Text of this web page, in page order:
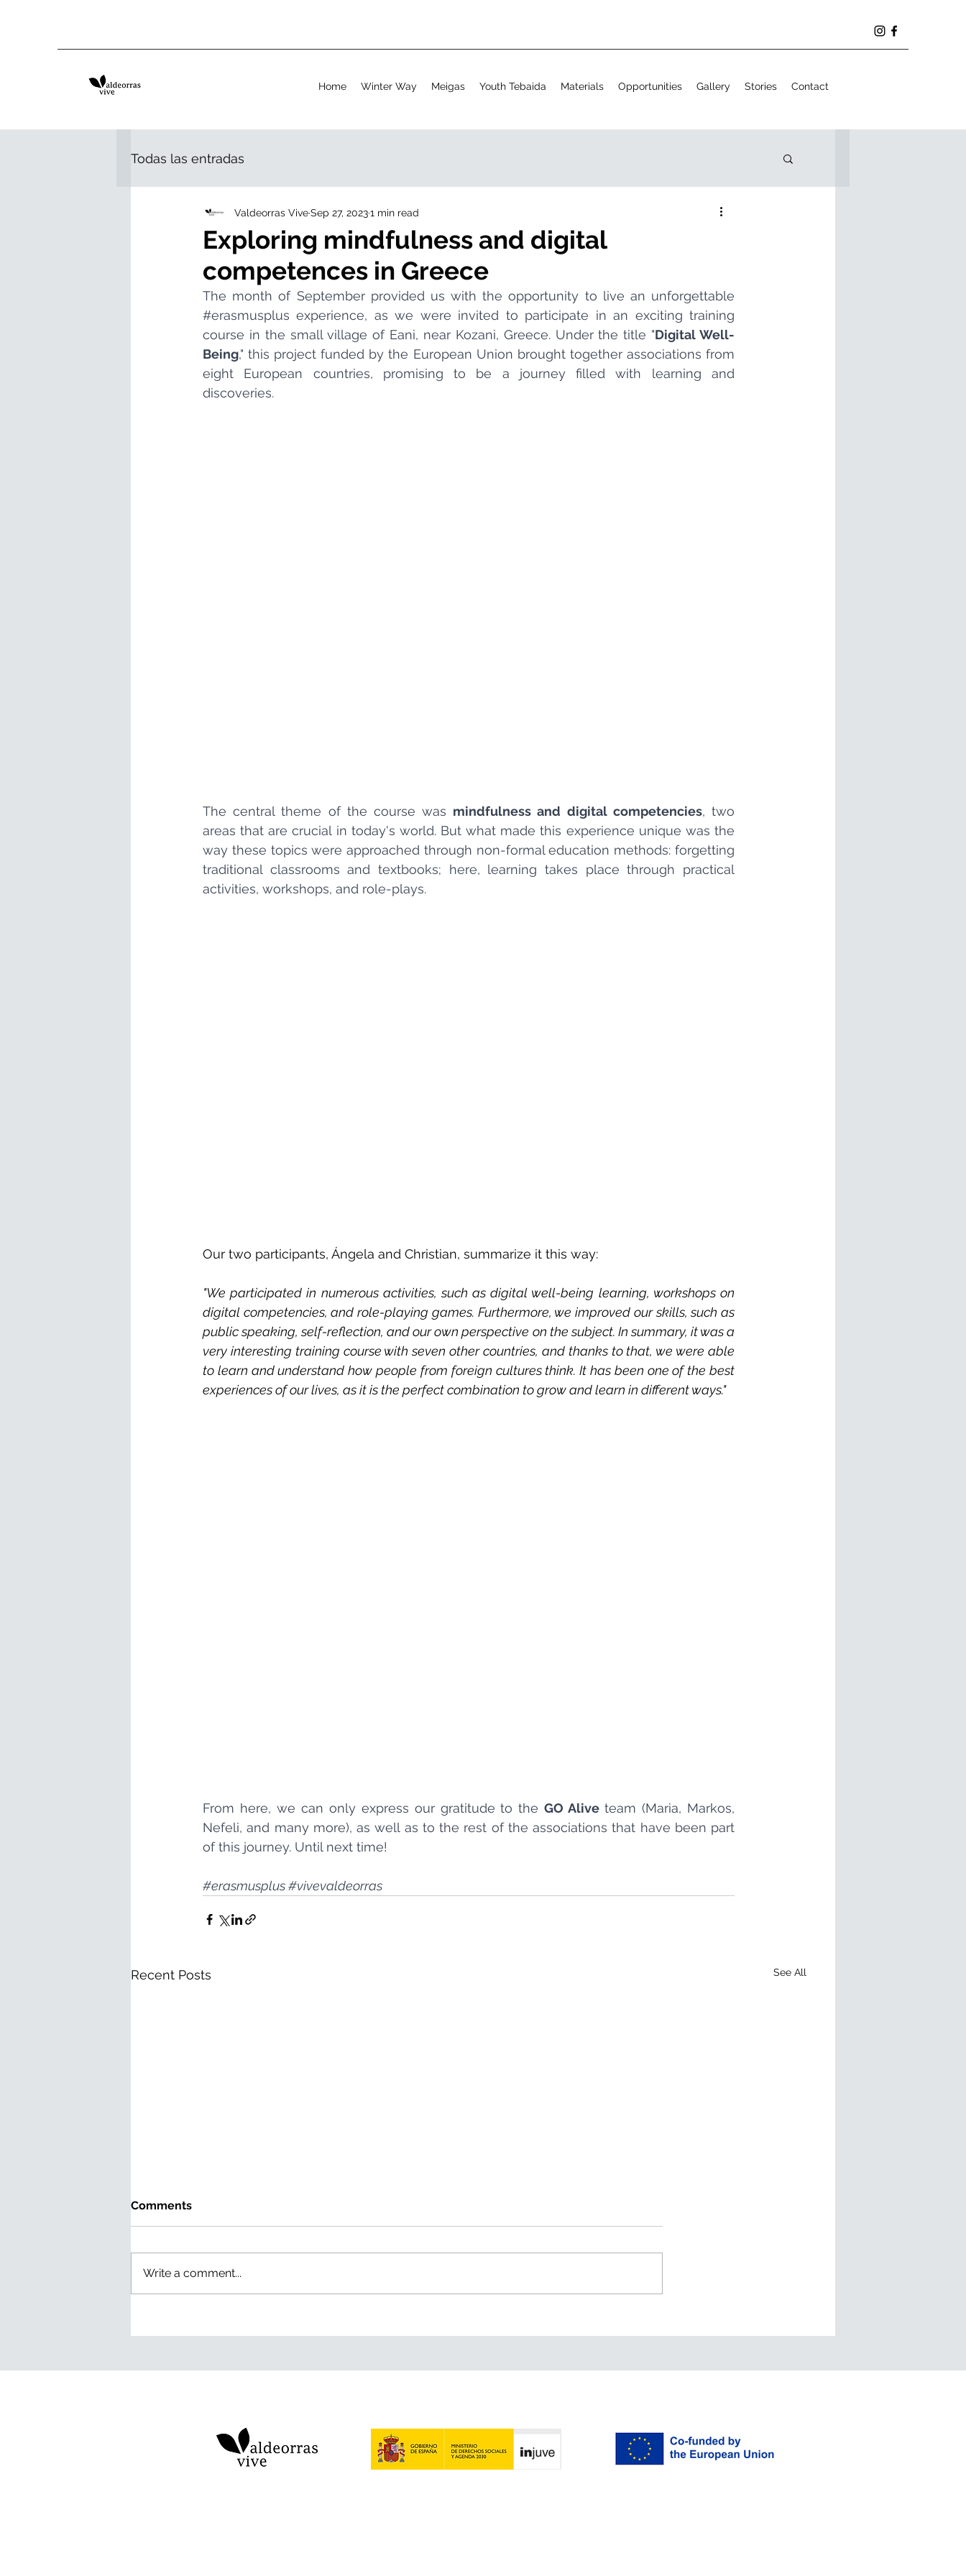
Home Winter Way Meigas Youth Tebaida Materials Opportunities Gallery Stories Contact
Todas las entradas
Exploring mindfulness and digital
competences in Greece
Valdeorras ViveSep 27, 20231 min read
#erasmusplus experience, as we were invited to participate in an exciting training
course in the small village of Eani, near Kozani, Greece. Under the title "Digital Well-
Being," this project funded by the European Union brought together associations from
eight European countries, promising to be a journey filled with learning and
discoveries.
The central theme of the course was mindfulness and digital competencies, two
areas that are crucial in today's world. But what made this experience unique was the
way these topics were approached through non-formal education methods: forgetting
traditional classrooms and textbooks; here, learning takes place through practical
activities, workshops, and role-plays.
Our two participants, Ángela and Christian, summarize it this way:
"We participated in numerous activities, such as digital well-being learning, workshops on
digital competencies, and role-playing games. Furthermore, we improved our skills, such as
public speaking, self-reflection, and our own perspective on the subject. In summary, it was a
very interesting training course with seven other countries, and thanks to that, we were able
to learn and understand how people from foreign cultures think. It has been one of the best
experiences of our lives, as it is the perfect combination to grow and learn in different ways."
From here, we can only express our gratitude to the GO Alive team (Maria, Markos,
Nefeli, and many more), as well as to the rest of the associations that have been part
of this journey. Until next time!
#erasmusplus#vivevaldeorras
Recent Posts See All
without notifications and a
inspiration, traditions and
maybe we should say
Comments
Write a comment...